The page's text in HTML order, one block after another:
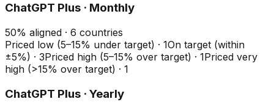
ChatGPT Plus · Monthly
50% aligned · 6 countries
Priced low (5–15% under target) · 1On target (within
±5%) · 3Priced high (5–15% over target) · 1Priced very
high (>15% over target) · 1
ChatGPT Plus · Yearly